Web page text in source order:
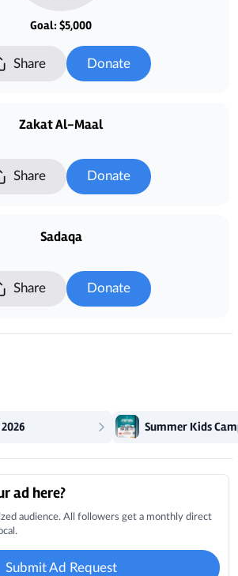
Goal: $5,000
Share Donate
Zakat Al-Maal
Share Donate
Sadaqa
Share Donate
Summer Kids
ad here?
audience. All followers get a monthly direct
Submit Ad Request